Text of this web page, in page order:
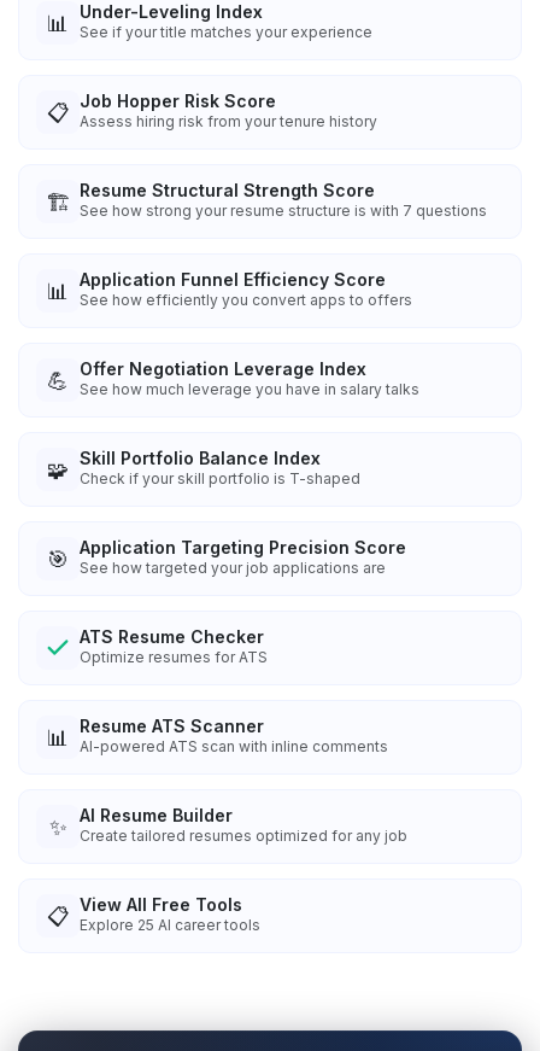
📊 Under-Leveling Index
See if your title matches your experience
📋 Job Hopper Risk Score
Assess hiring risk from your tenure history
🏗️ Resume Structural Strength Score
See how strong your resume structure is with 7 questions
📊 Application Funnel Efficiency Score
See how efficiently you convert apps to offers
💪 Offer Negotiation Leverage Index
See how much leverage you have in salary talks
🧩 Skill Portfolio Balance Index
Check if your skill portfolio is T-shaped
🎯 Application Targeting Precision Score
See how targeted your job applications are
ATS Resume Checker
Optimize resumes for ATS
📊 Resume ATS Scanner
AI-powered ATS scan with inline comments
✨ AI Resume Builder
Create tailored resumes optimized for any job
📋 View All Free Tools
Explore 25 AI career tools